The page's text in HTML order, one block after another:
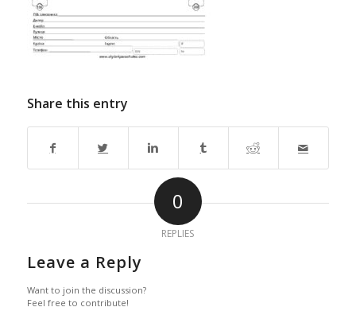
Share this entry
0
REPLIES
Leave a Reply
Want to join the discussion?
Feel free to contribute!